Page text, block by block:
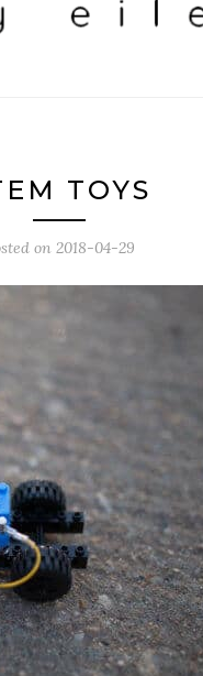
TOYS
on 2018-04-29